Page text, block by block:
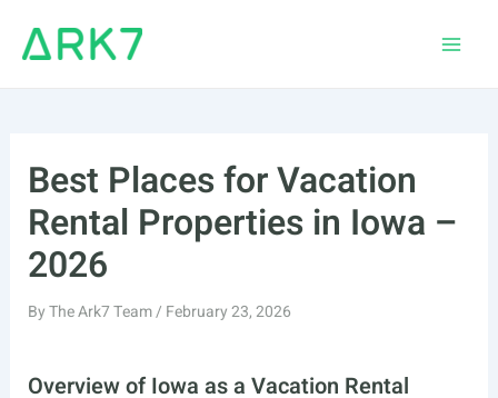
Best Places for Vacation
Rental Properties in Iowa –
2026
ByThe Ark7 Team/ February 23, 2026
Overview of Iowa as a Vacation Rental